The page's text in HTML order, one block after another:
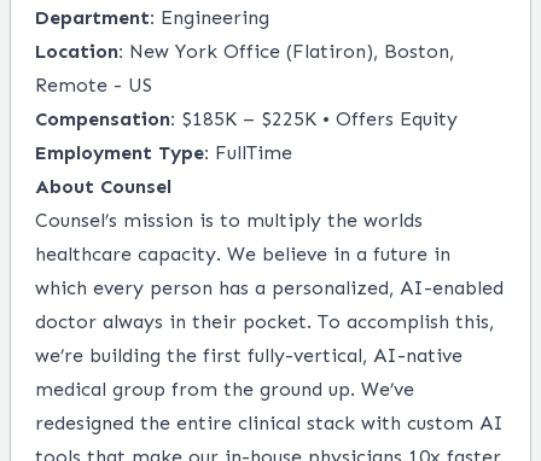
Department: Engineering
Location: New York Office (Flatiron), Boston,
Remote - US
Compensation: $185K – $225K • Offers Equity
Employment Type: FullTime
About Counsel
Counsel’s mission is to multiply the worlds
healthcare capacity. We believe in a future in
which every person has a personalized, AI-enabled
doctor always in their pocket. To accomplish this,
we’re building the first fully-vertical, AI-native
medical group from the ground up. We’ve
redesigned the entire clinical stack with custom AI